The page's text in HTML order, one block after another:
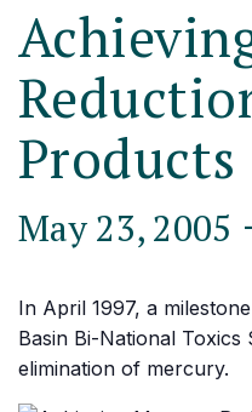
May 23, 2005
In April 1997, a
Basin Bi-National
elimination of mercury.